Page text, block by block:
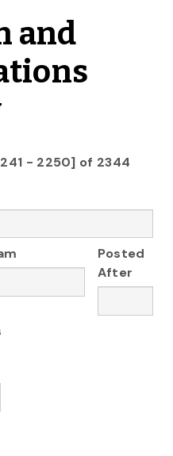
and
- 2250] of 2344
Posted
After